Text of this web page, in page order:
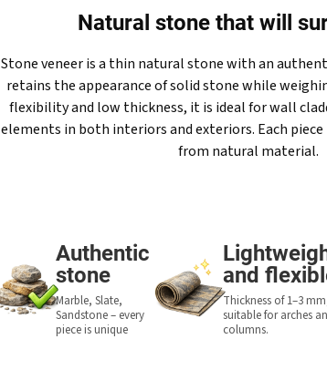
Natural stone that will
Stone veneer is a thin natural stone with an
retains the appearance of solid stone while
flexibility and low thickness, it is ideal for wall
elements in both interiors and exteriors. Each piece
from natural material.
Authentic
stone
Marble, Slate,
Sandstone – every
piece is unique
and
Thickness of 1–3
suitable for arches
columns.